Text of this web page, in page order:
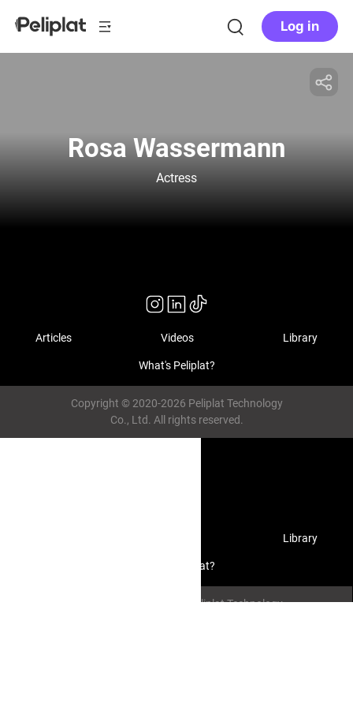
Log in
Rosa Wassermann
Actress
Articles Videos Library
What's Peliplat?
Copyright © 2020-2026 Peliplat Technology
Co., Ltd. All rights reserved.